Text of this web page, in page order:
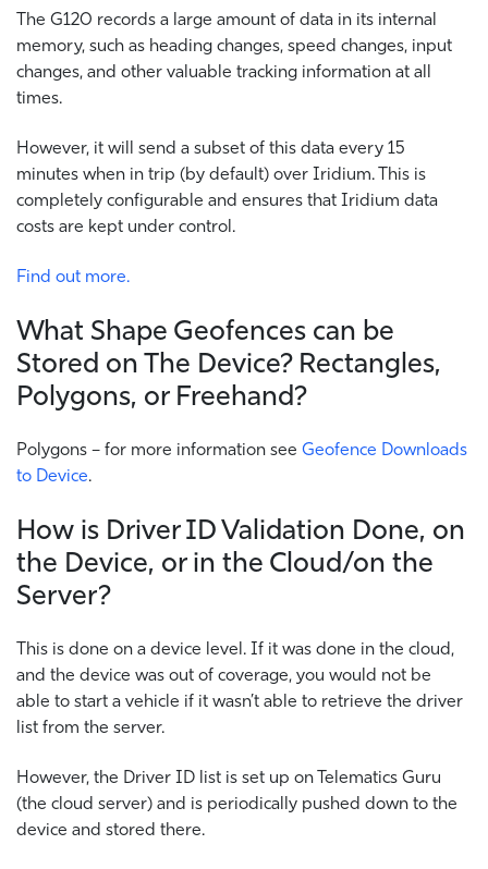
The G120 records a large amount of data in its internal
memory, such as heading changes, speed changes, input
changes, and other valuable tracking information at all
times.
However, it will send a subset of this data every 15
minutes when in trip (by default) over Iridium. This is
completely configurable and ensures that Iridium data
costs are kept under control.
Find out more.
What Shape Geofences can be
Stored on The Device? Rectangles,
Polygons, or Freehand?
Polygons – for more information see Geofence Downloads
to Device.
How is Driver ID Validation Done, on
the Device, or in the Cloud/on the
Server?
This is done on a device level. If it was done in the cloud,
and the device was out of coverage, you would not be
able to start a vehicle if it wasn’t able to retrieve the driver
list from the server.
However, the Driver ID list is set up on Telematics Guru
(the cloud server) and is periodically pushed down to the
device and stored there.